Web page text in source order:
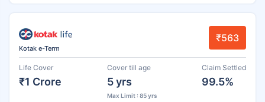
Kotak e-Term
₹563
Life Cover
₹1 Crore
Cover till age
5 yrs
Max Limit : 85 yrs
Claim Settled
99.5%